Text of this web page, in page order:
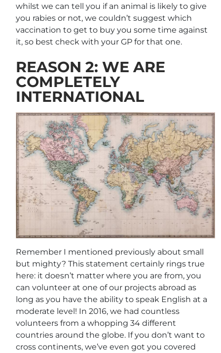
whilst we can tell you if an animal is likely to give
you rabies or not, we couldn’t suggest which
vaccination to get to buy you some time against
it, so best check with your GP for that one.
REASON 2: WE ARE
COMPLETELY
INTERNATIONAL
Remember I mentioned previously about small
but mighty? This statement certainly rings true
here: it doesn’t matter where you are from, you
can volunteer at one of our projects abroad as
long as you have the ability to speak English at a
moderate level! In 2016, we had countless
volunteers from a whopping 34 different
countries around the globe. If you don’t want to
cross continents, we’ve even got you covered